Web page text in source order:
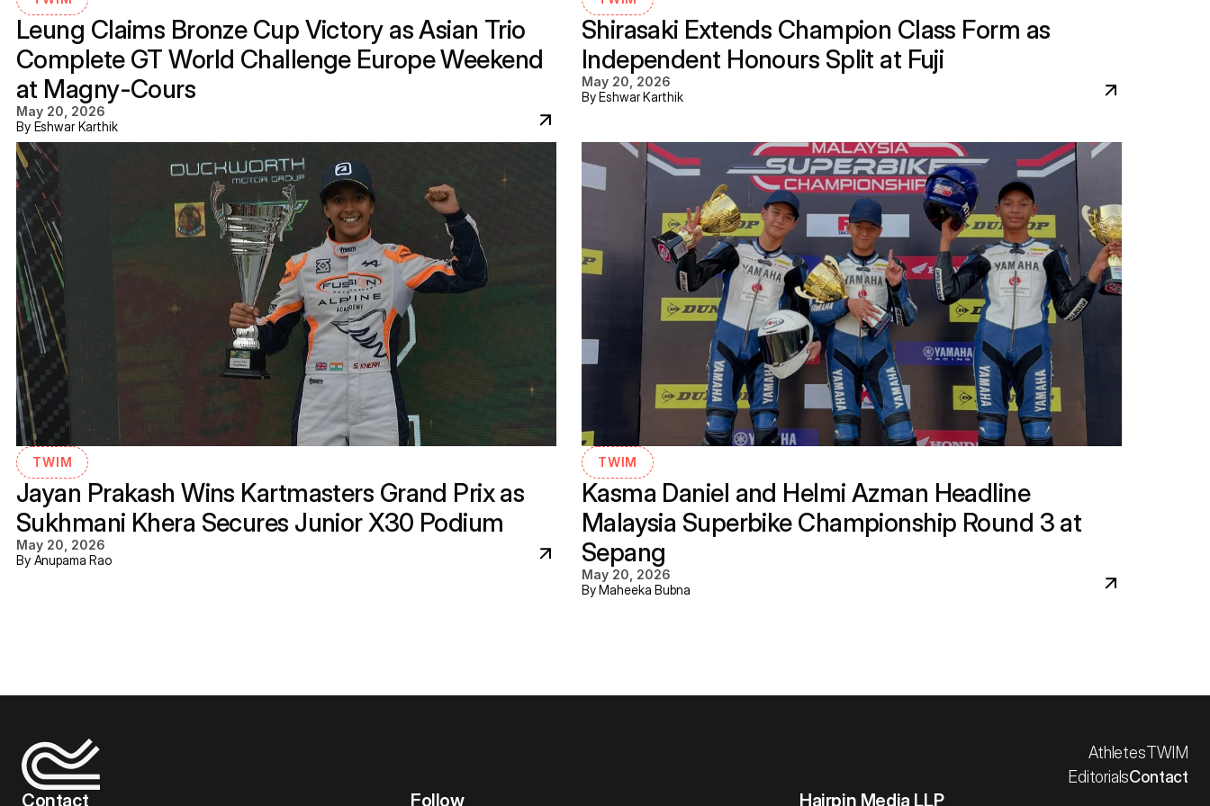
Leung Claims Bronze Cup Victory as Asian Trio
Complete GT World Challenge Europe Weekend
at Magny-Cours
May 20, 2026
By Eshwar Karthik
Shirasaki Extends Champion Class Form as
Independent Honours Split at Fuji
May 20, 2026
By Eshwar Karthik
TWIM
Jayan Prakash Wins Kartmasters Grand Prix as
Sukhmani Khera Secures Junior X30 Podium
May 20, 2026
By Anupama Rao
TWIM
Kasma Daniel and Helmi Azman Headline
Malaysia Superbike Championship Round 3 at
Sepang
May 20, 2026
By Maheeka Bubna
AthletesTWIM
EditorialsContact
Contact Follow Hairpin Media LLP